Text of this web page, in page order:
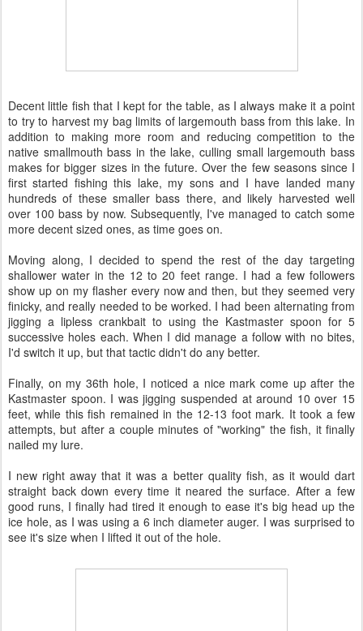
Decent little fish that I kept for the table, as I always make it a point
to try to harvest my bag limits of largemouth bass from this lake. In
addition to making more room and reducing competition to the
native smallmouth bass in the lake, culling small largemouth bass
makes for bigger sizes in the future. Over the few seasons since I
first started fishing this lake, my sons and I have landed many
hundreds of these smaller bass there, and likely harvested well
over 100 bass by now. Subsequently, I've managed to catch some
more decent sized ones, as time goes on.
Moving along, I decided to spend the rest of the day targeting
shallower water in the 12 to 20 feet range. I had a few followers
show up on my flasher every now and then, but they seemed very
finicky, and really needed to be worked. I had been alternating from
jigging a lipless crankbait to using the Kastmaster spoon for 5
successive holes each. When I did manage a follow with no bites,
I'd switch it up, but that tactic didn't do any better.
Finally, on my 36th hole, I noticed a nice mark come up after the
Kastmaster spoon. I was jigging suspended at around 10 over 15
feet, while this fish remained in the 12-13 foot mark. It took a few
attempts, but after a couple minutes of "working" the fish, it finally
nailed my lure.
I new right away that it was a better quality fish, as it would dart
straight back down every time it neared the surface. After a few
good runs, I finally had tired it enough to ease it's big head up the
ice hole, as I was using a 6 inch diameter auger. I was surprised to
see it's size when I lifted it out of the hole.